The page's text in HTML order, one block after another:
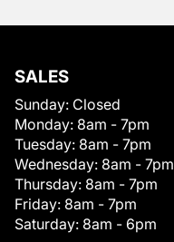
SALES
Sunday: Closed
Monday: 8am - 7pm
Tuesday: 8am - 7pm
Wednesday: 8am - 7pm
Thursday: 8am - 7pm
Friday: 8am - 7pm
Saturday: 8am - 6pm